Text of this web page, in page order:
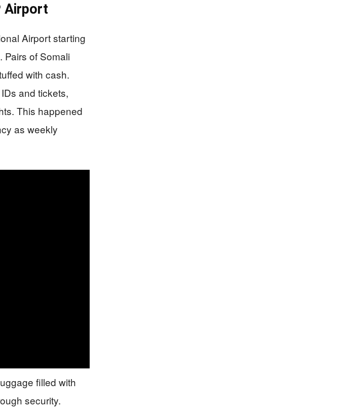
Airport
Airport starting
Pairs of Somali
with cash.
and tickets,
This happened
as weekly
filled with
security.